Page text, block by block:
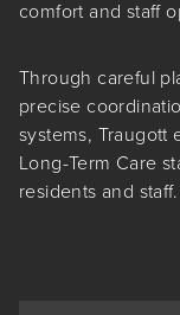
comfort and staff
Through careful
precise
systems, Traugott
Long-Term Care
residents and staff.